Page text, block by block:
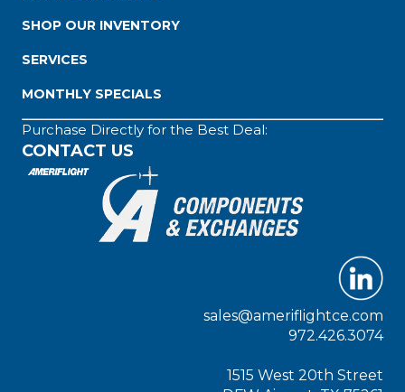
SHOP OUR INVENTORY
SERVICES
MONTHLY SPECIALS
Purchase Directly for the Best Deal:
CONTACT US
sales@ameriflightce.com
972.426.3074
1515 West 20th Street